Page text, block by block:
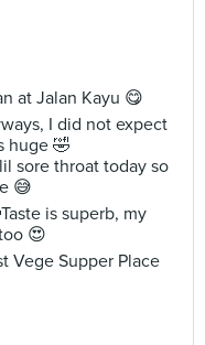
at Jalan Kayu 😋
I did not expect
huge 🤣
sore throat today so
😅
is superb, my
😍
Vege Supper Place